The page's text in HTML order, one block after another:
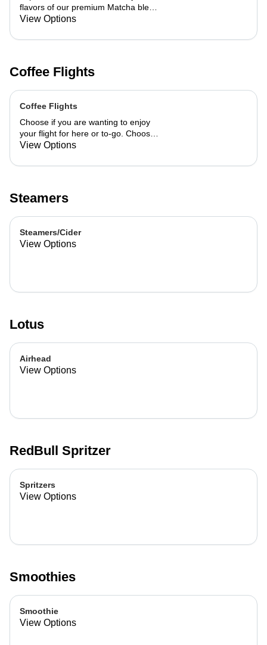
flavors of our premium Matcha blend,
add a flavor of your choice as well.
View Options
Coffee Flights
Coffee Flights
Choose if you are wanting to enjoy
your flight for here or to-go. Choose
3 of the flavors listed as well as a
want your flight as a hot or iced latte,
your flight.
View Options
Steamers
Steamers/Cider
View Options
Lotus
Airhead
View Options
RedBull Spritzer
Spritzers
View Options
Smoothies
Smoothie
View Options